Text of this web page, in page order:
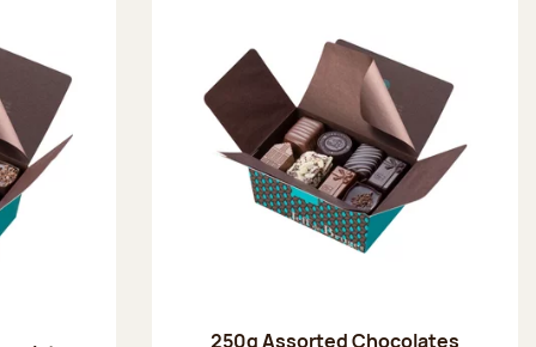
250g Assorted Chocolates